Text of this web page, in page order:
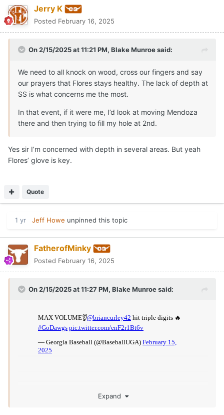
Jerry K
Posted February 16, 2025
On 2/15/2025 at 11:21 PM, Blake Munroesaid:
We need to all knock on wood, cross our fingers and say
our prayers that Flores stays healthy. The lack of depth at
SS is what concerns me the most.
In that event, if it were me, I’d look at moving Mendoza
there and then trying to fill my hole at 2nd.
Yes sir I’m concerned with depth in several areas. But yeah
Flores’ glove is key.
Quote
1 yr Jeff Howe unpinned this topic
FatherofMinky
Posted February 16, 2025
On 2/15/2025 at 11:27 PM, Blake Munroesaid:
Expand